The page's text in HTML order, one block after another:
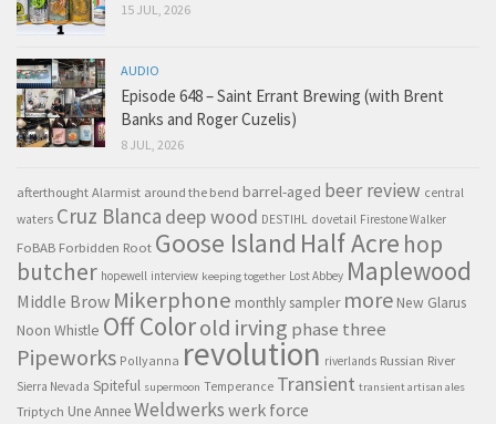
15 JUL, 2026
AUDIO
Episode 648 – Saint Errant Brewing (with Brent
Banks and Roger Cuzelis)
8 JUL, 2026
afterthought Alarmist around the bend barrel-aged beer review central
waters Cruz Blanca deep wood DESTIHL dovetail Firestone Walker
FoBAB Forbidden Root Goose Island Half Acre hop
butcher hopewell interview keeping together Lost Abbey Maplewood
Middle Brow Mikerphone monthly sampler more New Glarus
Noon Whistle Off Colorold irving phase three
Pipeworks Pollyanna revolution riverlands Russian River
Sierra Nevada Spiteful supermoon Temperance Transient transient artisan ales
Triptych Une AnneeWeldwerks werk force